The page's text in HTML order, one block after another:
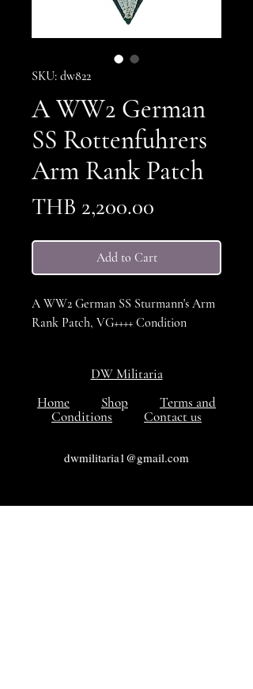
SKU: dw822
A WW2 German
SS Rottenfuhrers
Arm Rank Patch
THB 2,200.00
Add to Cart
A WW2 German SS Sturmann's Arm
Rank Patch, VG++++ Condition
DW Militaria
Home
Shop
Terms and
Conditions
Contact us
dwmilitaria1@gmail.com